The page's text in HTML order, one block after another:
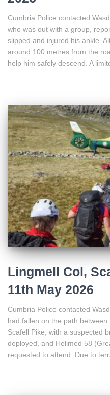
Cumbria Police contacted
who was out with a group,
slipped and injured his ankle.
around 100 metres from the
help him safely descend. A
Lingmell Col,
11th May 2026
Cumbria Police contacted
had fallen on the path
Scafell Pike, with a suspected
deployed, and Helimed 58
requested to attend. Due to